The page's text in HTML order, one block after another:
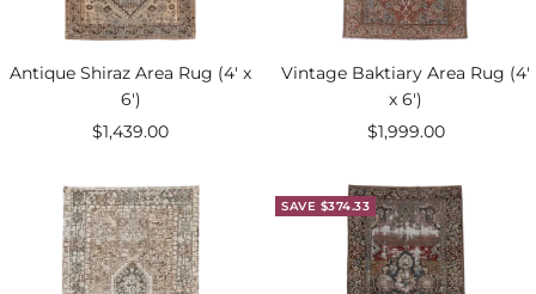
Antique Shiraz Area Rug (4' x
6')
Sale
$1,439.00
Vintage Baktiary Area Rug (4'
x 6')
Sale
$1,999.00
SAVE $374.33